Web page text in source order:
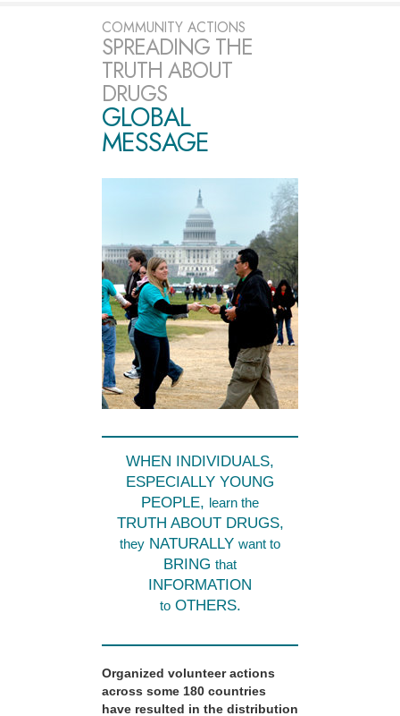
COMMUNITY ACTIONS
SPREADING THE
TRUTH ABOUT
DRUGS
GLOBAL
MESSAGE
WHEN INDIVIDUALS,
ESPECIALLY YOUNG
PEOPLE, learn the
TRUTH ABOUT DRUGS,
they NATURALLY want to
BRING that
INFORMATION
toOTHERS.
Organized volunteer actions
across some 180 countries
have resulted in the distribution